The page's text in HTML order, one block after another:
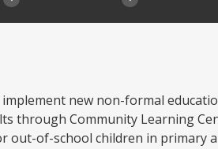
new non-formal
through Community Learning
out-of-school children in primary